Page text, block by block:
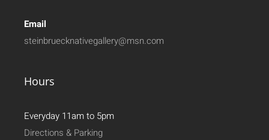
Email
steinbruecknativegallery@msn.com
Hours
Everyday 11am to 5pm
Directions & Parking